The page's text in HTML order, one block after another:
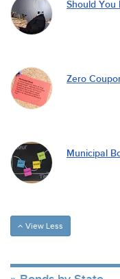
Should You
Zero
Municipal
View Less